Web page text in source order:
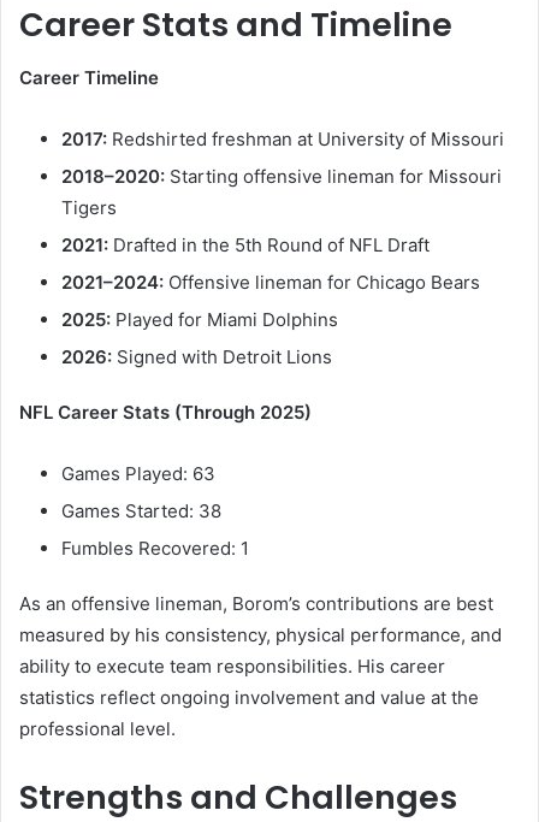
Career Stats and Timeline
Career Timeline
2017: Redshirted freshman at University of Missouri
2018–2020: Starting offensive lineman for Missouri
Tigers
2021: Drafted in the 5th Round of NFL Draft
2021–2024: Offensive lineman for Chicago Bears
2025: Played for Miami Dolphins
2026: Signed with Detroit Lions
NFL Career Stats (Through 2025)
Games Played: 63
Games Started: 38
Fumbles Recovered: 1
As an offensive lineman, Borom’s contributions are best
measured by his consistency, physical performance, and
ability to execute team responsibilities. His career
statistics reflect ongoing involvement and value at the
professional level.
Strengths and Challenges